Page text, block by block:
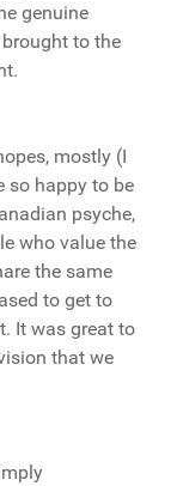
genuine
to the
mostly (I
so happy to be
psyche,
who value the
the same
to get to
It was great to
that we